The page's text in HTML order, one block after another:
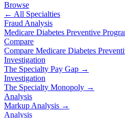
Browse
← All Specialties
Fraud Analysis
Medicare Diabetes Preventive
Compare
Compare Medicare Diabetes
Investigation
The Specialty Pay Gap →
Investigation
The Specialty Monopoly →
Analysis
Markup Analysis →
Analysis